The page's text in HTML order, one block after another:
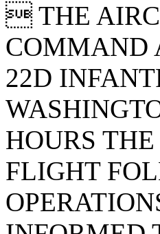
 THE
COMMAND
22D
HOURS
FLIGHT